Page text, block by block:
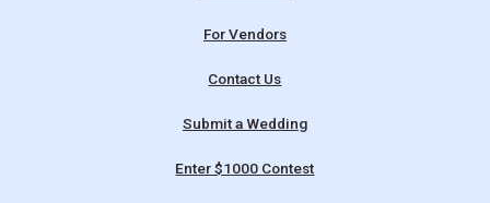
For Vendors
Contact Us
Submit a Wedding
Enter $1000 Contest